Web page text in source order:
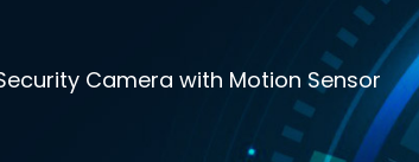
Camera with Motion Sensor